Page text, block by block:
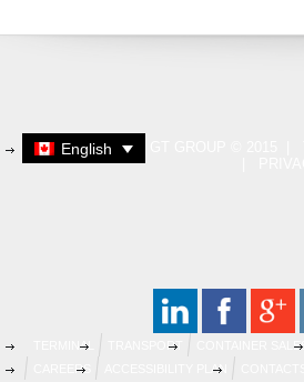
English
TERMINAL TRANSPORT CONTAINER SALES
CAREERS
ACCESSIBILITY PLAN